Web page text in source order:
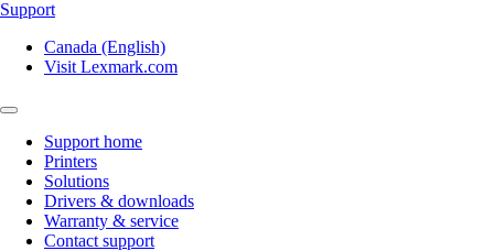
Support
Canada (English)
Visit Lexmark.com
Support home
Printers
Solutions
Drivers & downloads
Warranty & service
Contact support